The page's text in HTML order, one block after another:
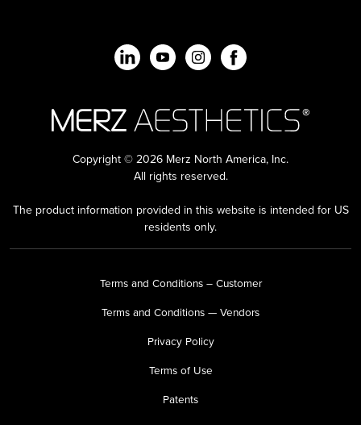
Copyright © 2026 Merz North America, Inc.
All rights reserved.
The product information provided in this website is intended for US
residents only.
Terms and Conditions – Customer
Terms and Conditions — Vendors
Privacy Policy
Terms of Use
Patents